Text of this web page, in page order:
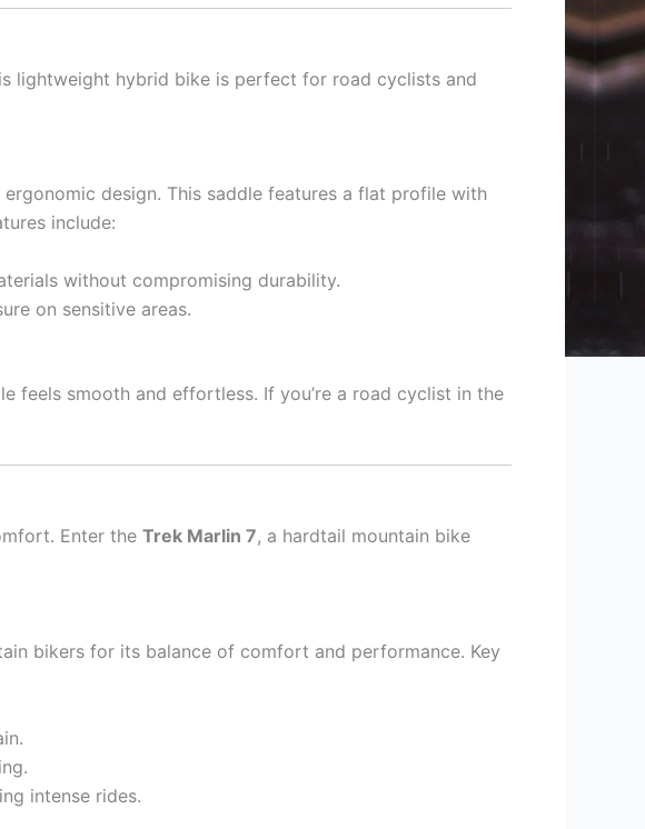
lightweight hybrid bike is perfect for road cyclists and
design. This saddle features a flat profile with
include:
without compromising durability.
on sensitive areas.
feels smooth and effortless. If you’re a road cyclist in the
Enter the Trek Marlin 7, a hardtail mountain bike
bikers for its balance of comfort and performance. Key
intense rides.